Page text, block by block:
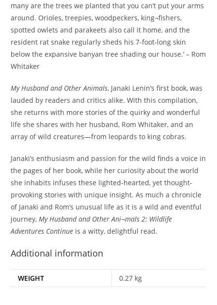
many are the trees we planted that you can’t put your arms
around. Orioles, treepies, woodpeckers, king¬fishers,
spotted owlets and parakeets also call it home, and the
resident rat snake regularly sheds his 7-foot-long skin
below the expansive banyan tree shading our house.’ – Rom
Whitaker
My Husband and Other Animals, Janaki Lenin’s first book, was
lauded by readers and critics alike. With this compilation,
she returns with more stories of the quirky and wonderful
life she shares with her husband, Rom Whitaker, and an
array of wild creatures—from leopards to king cobras.
Janaki’s enthusiasm and passion for the wild finds a voice in
the pages of her book, while her curiosity about the world
she inhabits infuses these lighted-hearted, yet thought-
provoking stories with unique insight. As much a chronicle
of Janaki and Rom’s unusual life as it is a wild and eventful
journey,My Husband and Other Ani¬mals 2: Wildlife
Adventures Continue is a witty, delightful read.
Additional information
WEIGHT 0.27 kg